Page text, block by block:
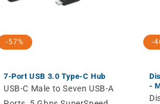
-57%
7-Port USB 3.0 Type-C Hub
USB-C Male to Seven USB-A
-
-